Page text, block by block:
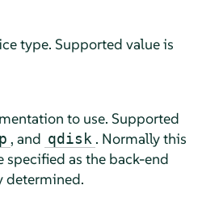
type. Supported value is
to use. Supported
, and qdisk . Normally this
as the back-end
determined.